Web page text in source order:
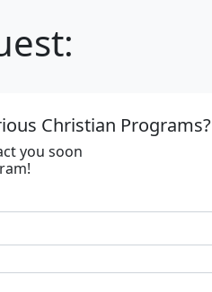
Christian Programs?
you soon